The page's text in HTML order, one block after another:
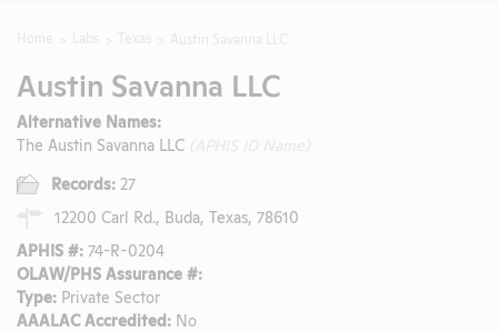
Austin Savanna LLC
Alternative Names:
The Austin Savanna LLC
Records: 27
12200 Carl Rd., Buda, Texas, 78610
APHIS #: 74-R-0204
OLAW/PHS Assurance #:
Type: Private Sector
AAALAC Accredited: No